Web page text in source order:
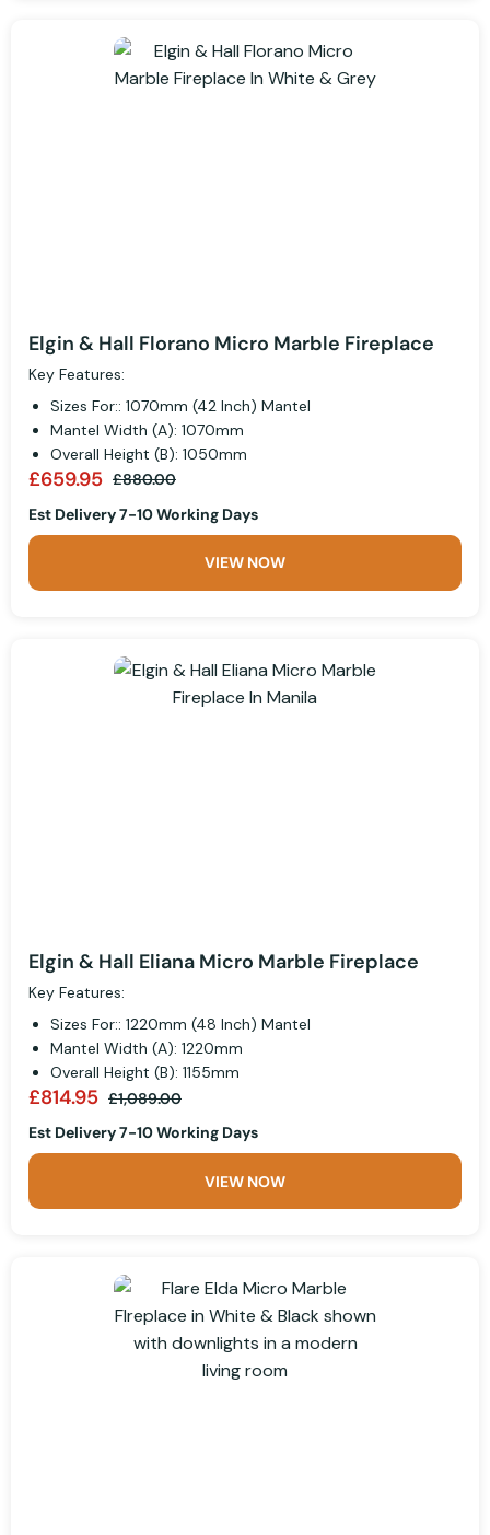
Elgin & Hall Florano Micro Marble Fireplace
Key Features:
Sizes For:: 1070mm (42 Inch) Mantel
Mantel Width (A): 1070mm
Overall Height (B): 1050mm
£659.95 £880.00
Est Delivery 7-10 Working Days
VIEW NOW
Elgin & Hall Eliana Micro Marble Fireplace
Key Features:
Sizes For:: 1220mm (48 Inch) Mantel
Mantel Width (A): 1220mm
Overall Height (B): 1155mm
£814.95 £1,089.00
Est Delivery 7-10 Working Days
VIEW NOW